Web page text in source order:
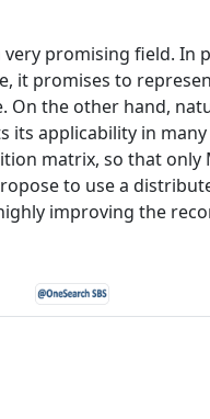
promising field. In
it promises to
the other hand,
its applicability in
matrix, so that only
to use a
improving the